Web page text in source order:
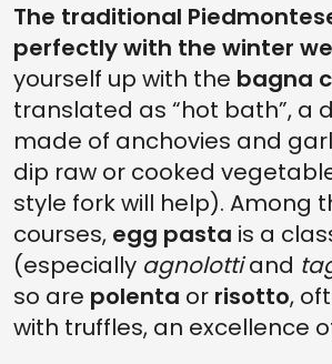
The traditional
perfectly with the winter
yourself up with the bagna
translated as “hot bath”, a
made of anchovies and
dip raw or cooked
style fork will help). Among
courses, egg pasta is a
(especially agnolottiand
so are polenta or risotto,
with truffles, an excellence